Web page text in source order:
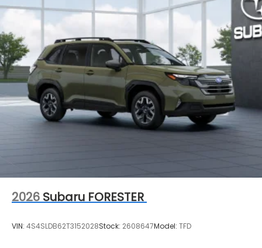
2026 Subaru FORESTER
VIN: 4S4SLDB62T3152028Stock: 2608647Model: TFD